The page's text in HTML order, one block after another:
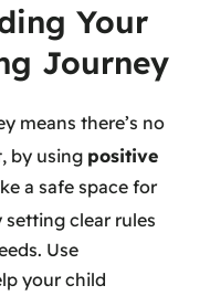
Your
Journey
means there’s no
by using positive
a safe space for
setting clear rules
Use
your child